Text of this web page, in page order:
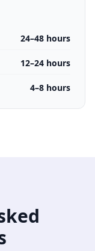
24–48 hours
12–24 hours
4–8 hours